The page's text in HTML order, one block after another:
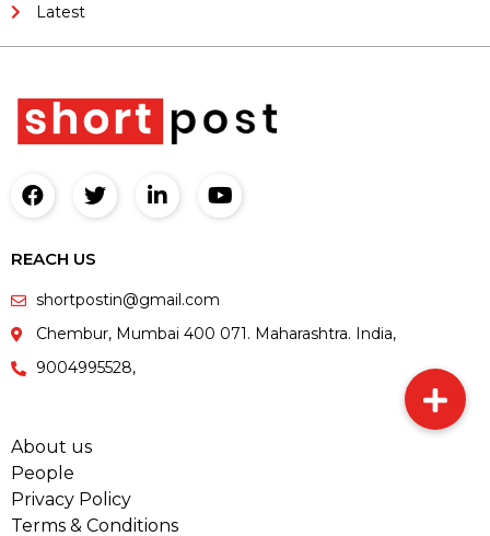
Latest
REACH US
shortpostin@gmail.com
Chembur, Mumbai 400 071. Maharashtra. India,
9004995528,
About us
People
Privacy Policy
Terms & Conditions